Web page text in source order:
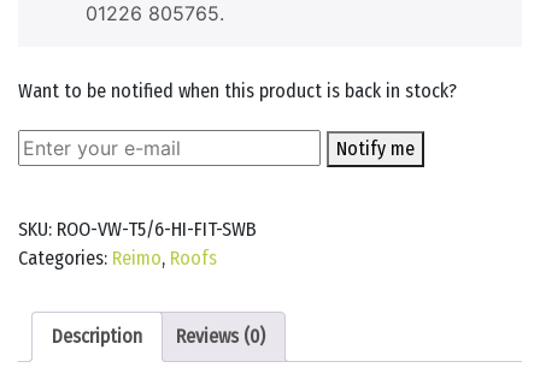
01226 805765.
Want to be notified when this product is back in stock?
Notify me
SKU: ROO-VW-T5/6-HI-FIT-SWB
Categories: Reimo, Roofs
Description Reviews (0)